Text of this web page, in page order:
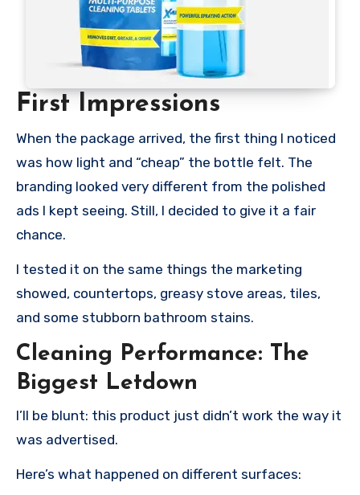
First Impressions
When the package arrived, the first thing I noticed
was how light and “cheap” the bottle felt. The
branding looked very different from the polished
ads I kept seeing. Still, I decided to give it a fair
chance.
I tested it on the same things the marketing
showed, countertops, greasy stove areas, tiles,
and some stubborn bathroom stains.
Cleaning Performance: The
Biggest Letdown
I’ll be blunt: this product just didn’t work the way it
was advertised.
Here’s what happened on different surfaces: